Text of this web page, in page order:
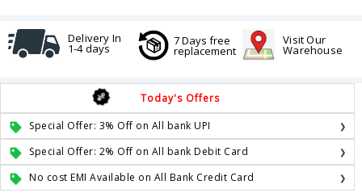
Delivery In
1-4 days
7 Days free
replacement
Visit Our
Warehouse
Today's Offers
Special Offer: 3% Off on All bank UPI
Special Offer: 2% Off on All bank Debit Card
No cost EMI Available on All Bank Credit Card